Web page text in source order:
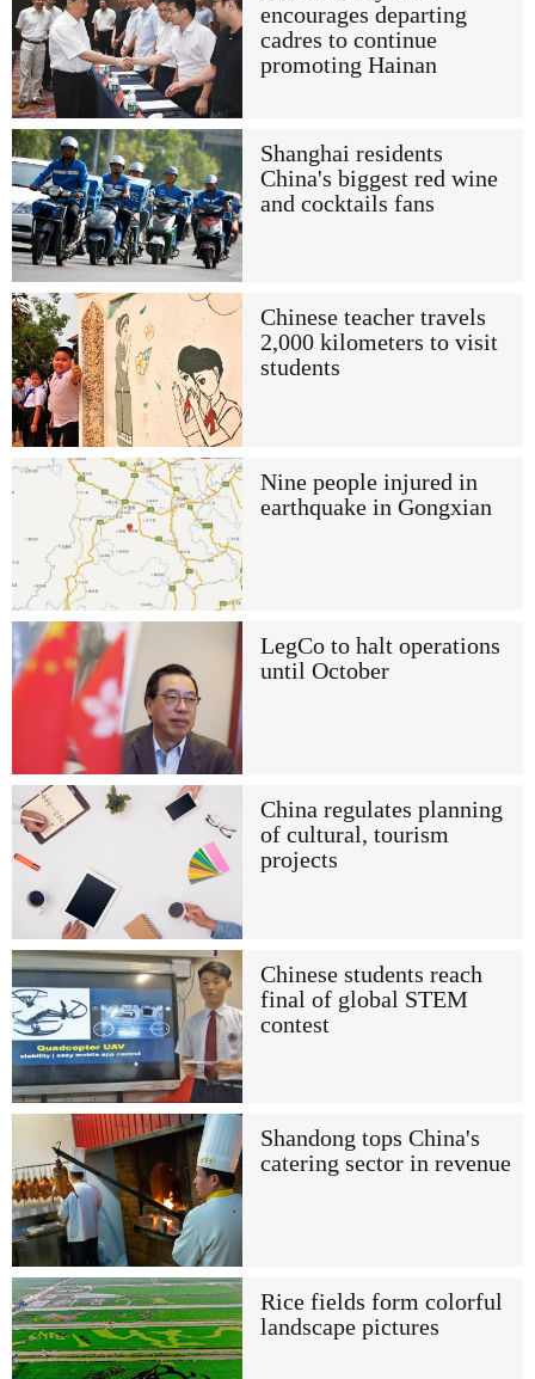
encourages departing
cadres to continue
promoting Hainan
Shanghai residents
China's biggest red wine
and cocktails fans
Chinese teacher travels
2,000 kilometers to visit
students
Nine people injured in
earthquake in Gongxian
LegCo to halt operations
until October
China regulates planning
of cultural, tourism
projects
Chinese students reach
final of global STEM
contest
Shandong tops China's
catering sector in revenue
Rice fields form colorful
landscape pictures